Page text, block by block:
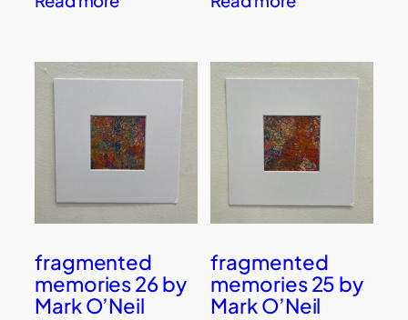
fragmented
memories 26 by
Mark O’Neil
fragmented
memories 25 by
Mark O’Neil